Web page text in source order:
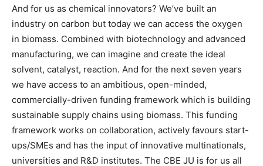
And for us as chemical innovators? We’ve built an
industry on carbon but today we can access the oxygen
in biomass. Combined with biotechnology and advanced
manufacturing, we can imagine and create the ideal
solvent, catalyst, reaction. And for the next seven years
we have access to an ambitious, open-minded,
commercially-driven funding framework which is building
sustainable supply chains using biomass. This funding
framework works on collaboration, actively favours start-
ups/SMEs and has the input of innovative multinationals,
universities and R&D institutes. The CBE JU is for us all